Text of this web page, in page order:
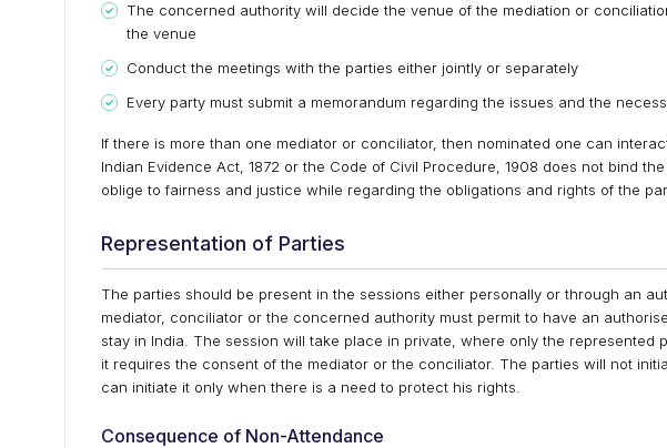
The concerned authority will decide the venue of the mediation or
the venue
Conduct the meetings with the parties either jointly or separately
Every party must submit a memorandum regarding the issues and the
If there is more than one mediator or conciliator, then nominated one can
Indian Evidence Act, 1872 or the Code of Civil Procedure, 1908 does not bind
oblige to fairness and justice while regarding the obligations and rights of the
Representation of Parties
The parties should be present in the sessions either personally or through an
mediator, conciliator or the concerned authority must permit to have an
stay in India. The session will take place in private, where only the represented
it requires the consent of the mediator or the conciliator. The parties will not
can initiate it only when there is a need to protect his rights.
Consequence of Non-Attendance